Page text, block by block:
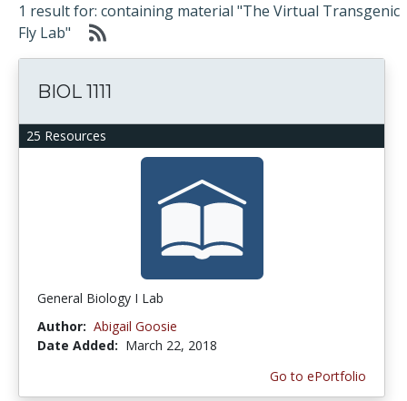
1 result for: containing material "The Virtual Transgenic
Fly Lab"
25 Resources
BIOL 1111
General Biology I Lab
Author: Abigail Goosie
Date Added: March 22, 2018
Go to ePortfolio